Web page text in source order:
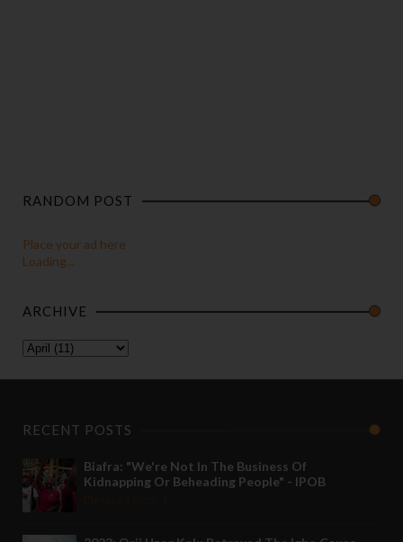
RANDOM POST
Place your ad here
Loading...
ARCHIVE
RECENT POSTS
Biafra: "We're Not In The Business Of
Kidnapping Or Beheading People" - IPOB